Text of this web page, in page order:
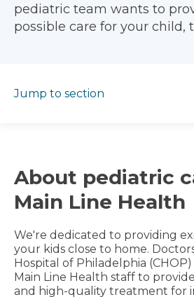
pediatric team wants to
possible care for your child,
Jump to section
About pediatric
Main Line Health
We're dedicated to providing
your kids close to home.
Hospital of Philadelphia
Main Line Health staff to
and high-quality treatment for